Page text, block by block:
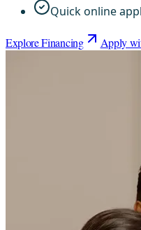
Quick online
Explore Financing Apply